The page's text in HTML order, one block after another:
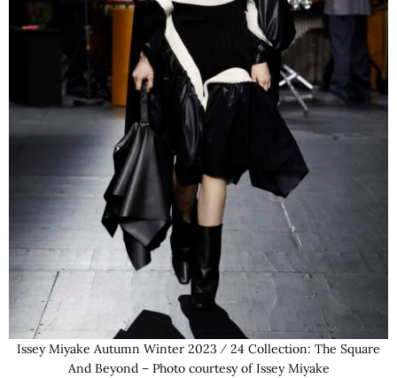
Issey Miyake Autumn Winter 2023 ⁄ 24 Collection: The Square
And Beyond – Photo courtesy of Issey Miyake